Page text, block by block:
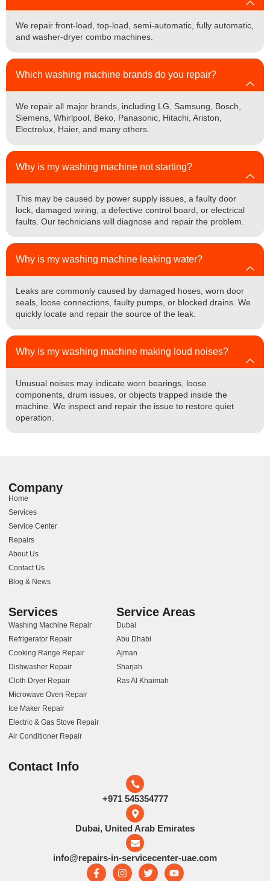
We repair front-load, top-load, semi-automatic, fully automatic,
and washer-dryer combo machines.
Which washing machine brands do you repair?
We repair all major brands, including LG, Samsung, Bosch,
Siemens, Whirlpool, Beko, Panasonic, Hitachi, Ariston,
Electrolux, Haier, and many others.
Why is my washing machine not starting?
This may be caused by power supply issues, a faulty door
lock, damaged wiring, a defective control board, or electrical
faults. Our technicians will diagnose and repair the problem.
Why is my washing machine leaking water?
Leaks are commonly caused by damaged hoses, worn door
seals, loose connections, faulty pumps, or blocked drains. We
quickly locate and repair the source of the leak.
Why is my washing machine making loud noises?
Unusual noises may indicate worn bearings, loose
components, drum issues, or objects trapped inside the
machine. We inspect and repair the issue to restore quiet
operation.
Company
Home
Services
Service Center
Repairs
About Us
Contact Us
Blog & News
Services
Washing Machine Repair
Refrigerator Repair
Cooking Range Repair
Dishwasher Repair
Cloth Dryer Repair
Microwave Oven Repair
Ice Maker Repair
Electric & Gas Stove Repair
Air Conditioner Repair
Service Areas
Dubai
Abu Dhabi
Ajman
Sharjah
Ras Al Khaimah
Contact Info
+971 545354777
Dubai, United Arab Emirates
info@repairs-in-servicecenter-uae.com